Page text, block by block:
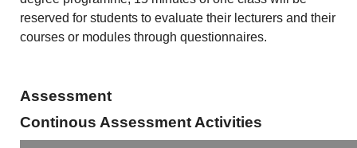
reserved for students to evaluate their lecturers and their
courses or modules through questionnaires.
Assessment
Continous Assessment Activities